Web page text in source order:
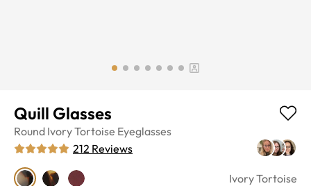
Quill Glasses
Round Ivory Tortoise Eyeglasses
212 Reviews
Ivory Tortoise